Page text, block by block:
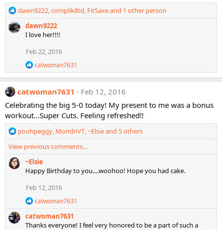
s
:
R
a
n
s
:
dawn9222,complik8td, FitSaxeand 1 other person
dawn9222
I love her!!!!
Feb 22, 2016
R
e
a
t
i
n
:
catwoman7631
catwoman7631
Feb 12, 2016
Celebrating the big 5-0 today! My present to me was a bonus
workout...Super Cuts. Feeling refreshed!!
R
a
c
t
:
poohpeggy, MomInVT,~Elsieand 5 others
View previous comments…
~Elsie
Happy Birthday to you....woohoo! Hope you had cake.
Feb 12, 2016
R
a
c
catwoman7631
catwoman7631
Thanks everyone! I feel very honored to be a part of such a